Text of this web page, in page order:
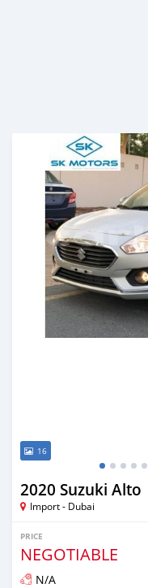
16
2020 Suzuki Alto
Import - Dubai
PRICE
NEGOTIABLE
N/A